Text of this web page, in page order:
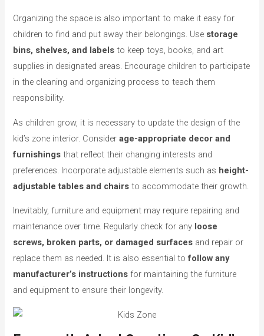
Organizing the space is also important to make it easy for
children to find and put away their belongings. Use storage
bins, shelves, and labels to keep toys, books, and art
supplies in designated areas. Encourage children to participate
in the cleaning and organizing process to teach them
responsibility.
As children grow, it is necessary to update the design of the
kid’s zone interior. Considerage-appropriate decor and
furnishings that reflect their changing interests and
preferences. Incorporate adjustable elements such as height-
adjustable tables and chairs to accommodate their growth.
Inevitably, furniture and equipment may require repairing and
maintenance over time. Regularly check for any loose
screws, broken parts, or damaged surfaces and repair or
replace them as needed. It is also essential tofollow any
manufacturer’s instructions for maintaining the furniture
and equipment to ensure their longevity.